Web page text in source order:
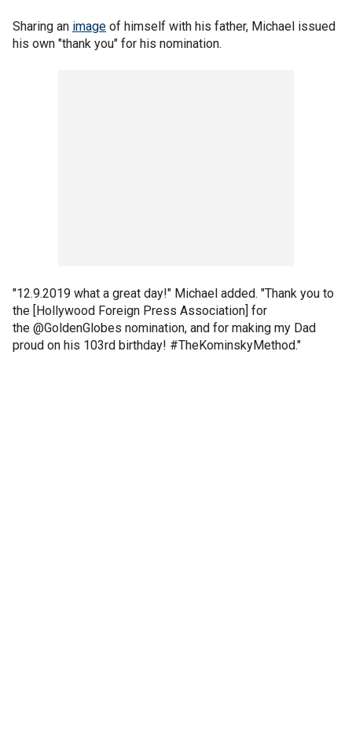
Sharing an image of himself with his father, Michael issued
his own "thank you" for his nomination.
"12.9.2019 what a great day!" Michael added. "Thank you to
the [Hollywood Foreign Press Association] for
the @GoldenGlobes nomination, and for making my Dad
proud on his 103rd birthday! #TheKominskyMethod."